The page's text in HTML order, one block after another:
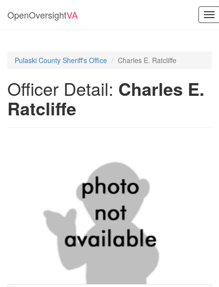
OpenOversightVA
Pulaski County Sheriff's Office Charles E. Ratcliffe
Officer Detail: Charles E.
Ratcliffe